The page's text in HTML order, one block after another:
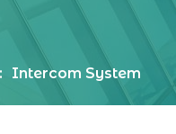
Intercom System